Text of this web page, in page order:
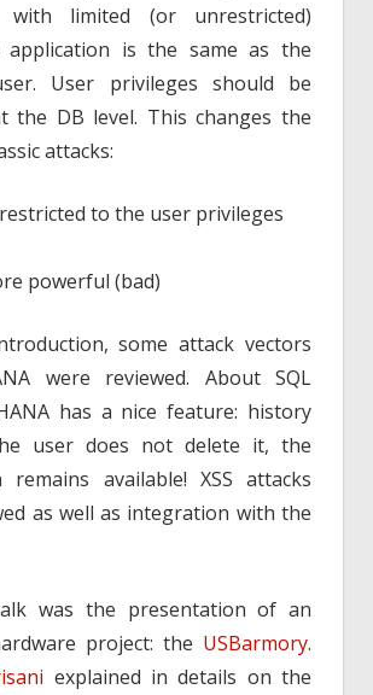
with limited (or unrestricted)
application is the same as the
User privileges should be
the DB level. This changes the
attacks:
to the user privileges
powerful (bad)
some attack vectors
were reviewed. About SQL
has a nice feature: history
user does not delete it, the
remains available! XSS attacks
as well as integration with the
was the presentation of an
project: the USBarmory.
explained in details on the